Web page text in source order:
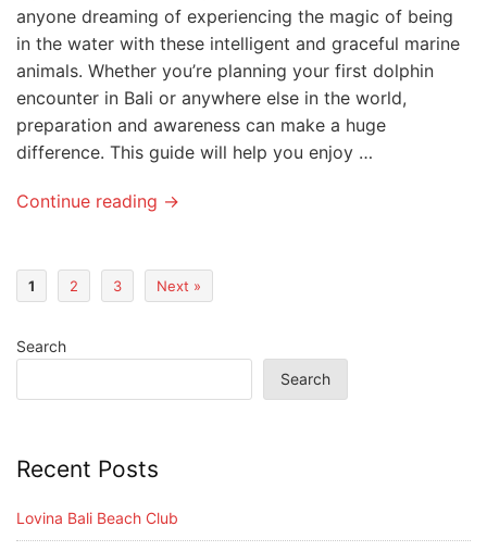
anyone dreaming of experiencing the magic of being
in the water with these intelligent and graceful marine
animals. Whether you’re planning your first dolphin
encounter in Bali or anywhere else in the world,
preparation and awareness can make a huge
difference. This guide will help you enjoy …
Continue reading →
1 2 3 Next »
Search
Search
Recent Posts
Lovina Bali Beach Club